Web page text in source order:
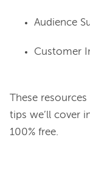
Audience
Customer
These
tips we’ll cover
100% free.